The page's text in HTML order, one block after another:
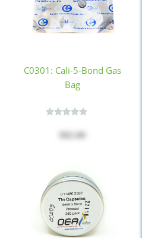
C0301: Cali-5-Bond Gas
Bag